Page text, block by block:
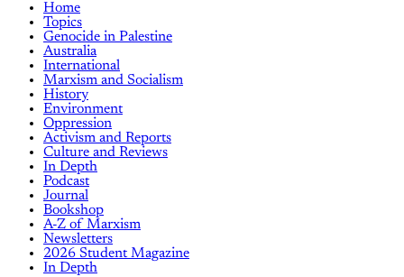
Home
Topics
Genocide in Palestine
Australia
International
Marxism and Socialism
History
Environment
Oppression
Activism and Reports
Culture and Reviews
In Depth
Podcast
Journal
Bookshop
A-Z of Marxism
Newsletters
2026 Student Magazine
In Depth